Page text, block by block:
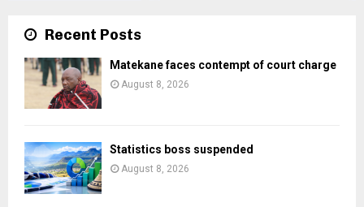
Recent Posts
Matekane faces contempt of court charge
August 8, 2026
Statistics boss suspended
August 8, 2026